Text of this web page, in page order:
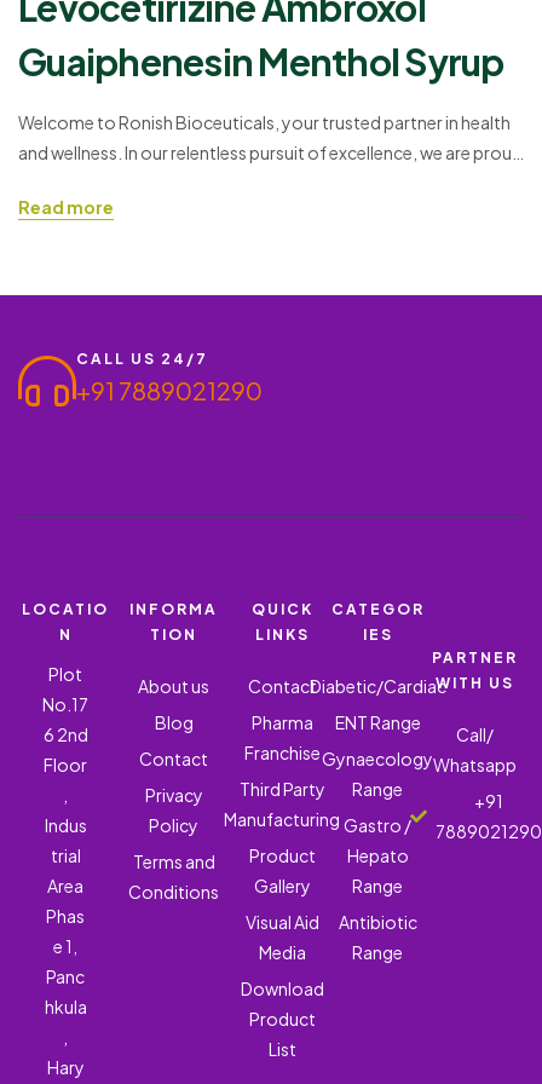
Guaiphenesin Menthol Syrup
Welcome to Ronish Bioceuticals, your trusted partner in health
and wellness. In our relentless pursuit of excellence, we are proud
Levocetirizine Ambroxol Guaiphenesin Menthol Syrup. This
Read more
CALL US 24/7
+91 7889021290
LOCATIO
N
Plot
No.17
6 2nd
Floor
Indus
trial
Area
Phas
e 1,
Panc
hkula
Hary
INFORMA
TION
About us
Blog
Contact
Privacy
Policy
Terms and
Conditions
QUICK
LINKS
Contact
Pharma
Franchise
Third Party
Manufacturing
Product
Gallery
Visual Aid
Media
Download
Product
List
CATEGOR
IES
Diabetic/Cardiac
ENT Range
Gynaecology
Range
Gastro /
Hepato
Range
Antibiotic
Range
PARTNER
WITH US
Call/
Whatsapp
+91
7889021290